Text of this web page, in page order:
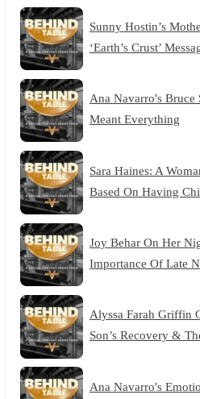
Sunny Hostin’s
‘Earth’s Crust’
Ana Navarro's Bruce
Meant Everything
Sara Haines: A
Based On Having
Joy Behar On Her
Importance Of Late
Alyssa Farah Griffin
Son’s Recovery &
Ana Navarro's